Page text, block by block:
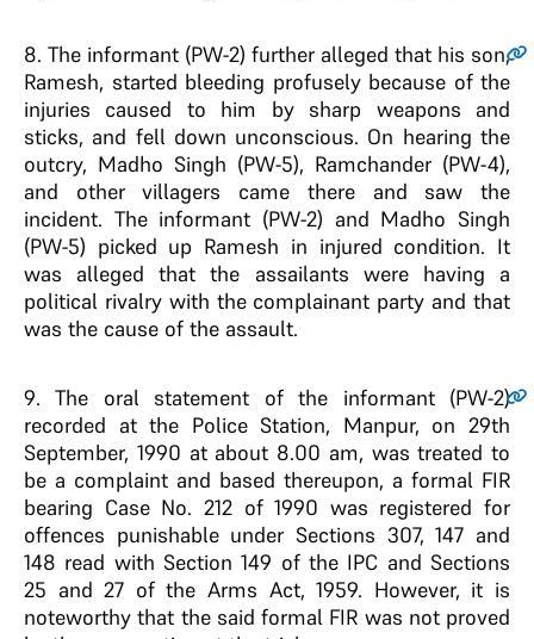
8. The informant (PW-2) further alleged that his son,
Ramesh, started bleeding profusely because of the
injuries caused to him by sharp weapons and
sticks, and fell down unconscious. On hearing the
outcry, Madho Singh (PW-5), Ramchander (PW-4),
and other villagers came there and saw the
incident. The informant (PW-2) and Madho Singh
(PW-5) picked up Ramesh in injured condition. It
was alleged that the assailants were having a
political rivalry with the complainant party and that
was the cause of the assault.
9. The oral statement of the informant (PW-2)
recorded at the Police Station, Manpur, on 29th
September, 1990 at about 8.00 am, was treated to
be a complaint and based thereupon, a formal FIR
bearing Case No. 212 of 1990 was registered for
offences punishable under Sections 307, 147 and
148 read with Section 149 of the IPC and Sections
25 and 27 of the Arms Act, 1959. However, it is
noteworthy that the said formal FIR was not proved